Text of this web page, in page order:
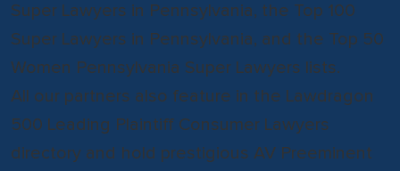
Super Lawyers in Pennsylvania, the Top 100
Super Lawyers in Pennsylvania, and the Top 50
Women Pennsylvania Super Lawyers lists.
All our partners also feature in the Lawdragon
500 Leading Plaintiff Consumer Lawyers
directory and hold prestigious AV Preeminent